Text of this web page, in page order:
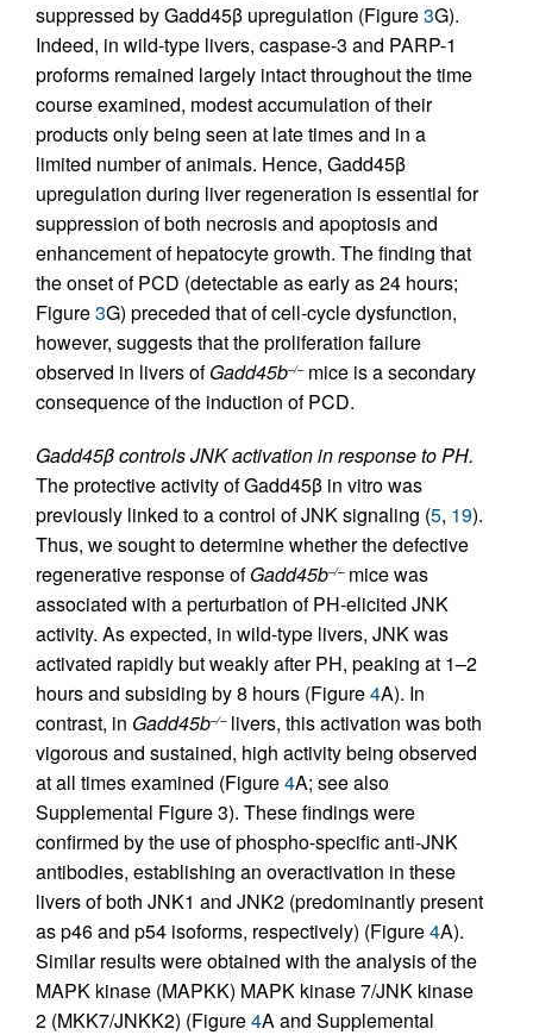
suppressed by Gadd45β upregulation (Figure3G).
Indeed, in wild-type livers, caspase-3 and PARP-1
proforms remained largely intact throughout the time
course examined, modest accumulation of their
products only being seen at late times and in a
limited number of animals. Hence, Gadd45β
upregulation during liver regeneration is essential for
suppression of both necrosis and apoptosis and
enhancement of hepatocyte growth. The finding that
the onset of PCD (detectable as early as 24 hours;
Figure3G) preceded that of cell-cycle dysfunction,
however, suggests that the proliferation failure
observed in livers ofGadd45b–/–mice is a secondary
consequence of the induction of PCD.
Gadd45β controls JNK activation in response to PH.
The protective activity of Gadd45β in vitro was
previously linked to a control of JNK signaling (5, 19).
Thus, we sought to determine whether the defective
regenerative response ofGadd45b–/–mice was
associated with a perturbation of PH-elicited JNK
activity. As expected, in wild-type livers, JNK was
activated rapidly but weakly after PH, peaking at 1–2
hours and subsiding by 8 hours (Figure4A). In
contrast, in Gadd45b–/–livers, this activation was both
vigorous and sustained, high activity being observed
at all times examined (Figure4A; see also
Supplemental Figure 3). These findings were
confirmed by the use of phospho-specific anti-JNK
antibodies, establishing an overactivation in these
livers of both JNK1 and JNK2 (predominantly present
as p46 and p54 isoforms, respectively) (Figure4A).
Similar results were obtained with the analysis of the
MAPK kinase (MAPKK) MAPK kinase 7/JNK kinase
2 (MKK7/JNKK2) (Figure4A and Supplemental